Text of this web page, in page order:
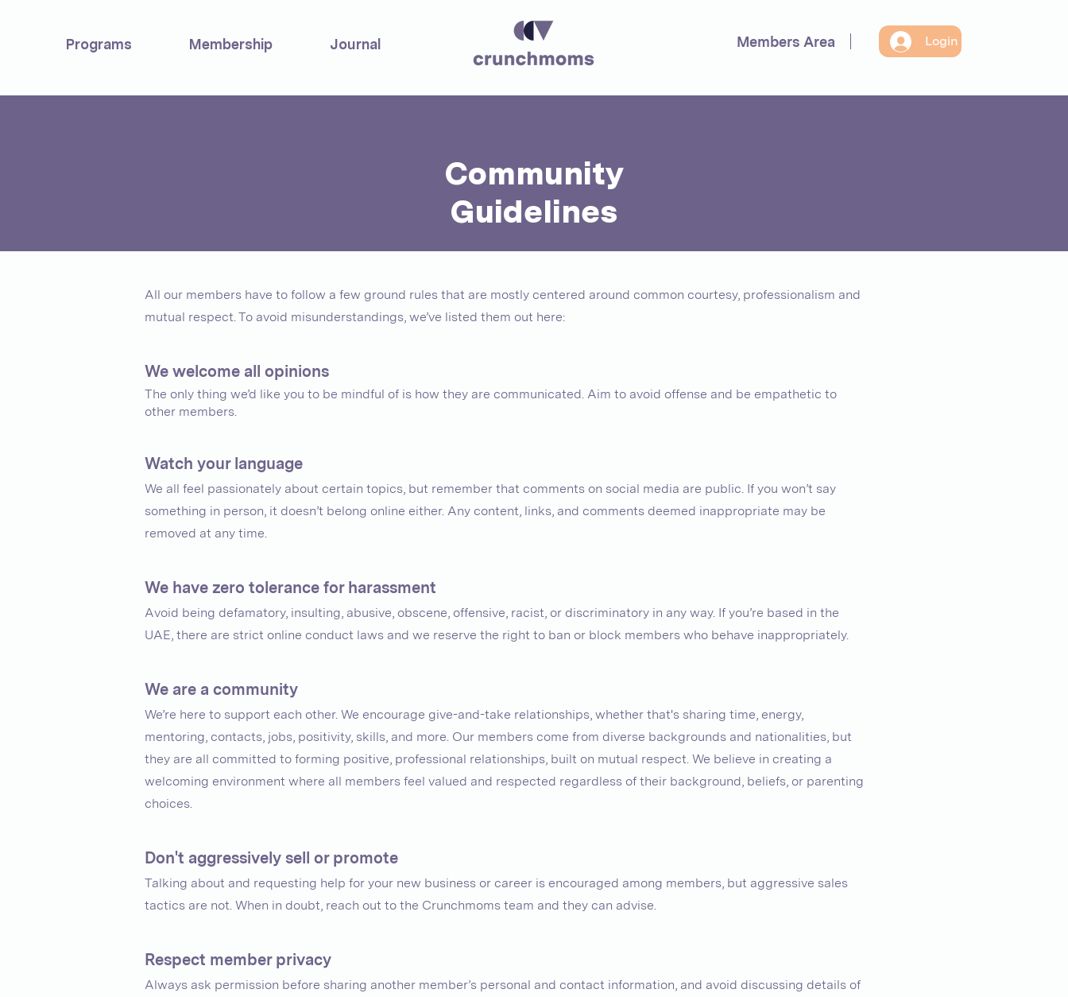
Programs Membership Journal Members Area Login
Community
Guidelines
All our members have to follow a few ground rules that are mostly centered around common courtesy, professionalism and
mutual respect. To avoid misunderstandings, we’ve listed them out here:
We welcome all opinions
The only thing we’d like you to be mindful of is how they are communicated. Aim to avoid offense and be empathetic to
other members.
Watch your language
We all feel passionately about certain topics, but remember that comments on social media are public. If you won’t say
something in person, it doesn’t belong online either. Any content, links, and comments deemed inappropriate may be
removed at any time.
We have zero tolerance for harassment
Avoid being defamatory, insulting, abusive, obscene, offensive, racist, or discriminatory in any way. If you’re based in the
UAE, there are strict online conduct laws and we reserve the right to ban or block members who behave inappropriately.
We are a community
We’re here to support each other. We encourage give-and-take relationships, whether that's sharing time, energy,
mentoring, contacts, jobs, positivity, skills, and more. Our members come from diverse backgrounds and nationalities, but
they are all committed to forming positive, professional relationships, built on mutual respect. We believe in creating a
welcoming environment where all members feel valued and respected regardless of their background, beliefs, or parenting
choices.
Don't aggressively sell or promote
Talking about and requesting help for your new business or career is encouraged among members, but aggressive sales
tactics are not. When in doubt, reach out to the Crunchmoms team and they can advise.
Respect member privacy
Always ask permission before sharing another member’s personal and contact information, and avoid discussing details of